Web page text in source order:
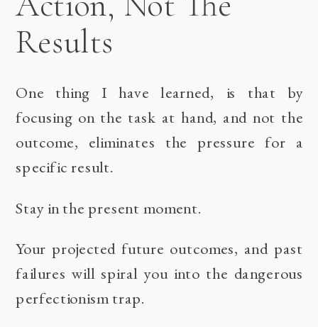
Results
One thing I have learned, is that by
focusing on the task at hand, and not the
outcome, eliminates the pressure for a
specific result.
Stay in the present moment.
Your projected future outcomes, and past
failures will spiral you into the dangerous
perfectionism trap.